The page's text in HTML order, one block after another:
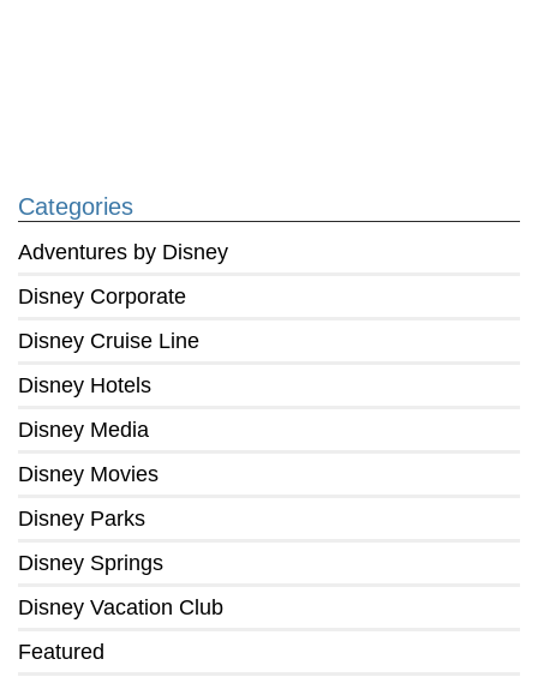
Categories
Adventures by Disney
Disney Corporate
Disney Cruise Line
Disney Hotels
Disney Media
Disney Movies
Disney Parks
Disney Springs
Disney Vacation Club
Featured